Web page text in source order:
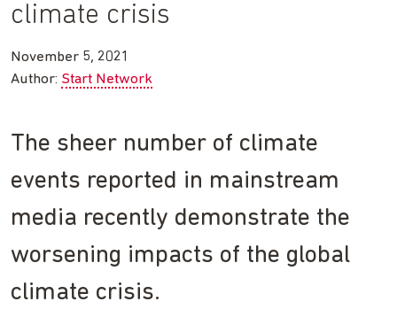
climate crisis
November 5, 2021
Author: Start Network
The sheer number of climate
events reported in mainstream
media recently demonstrate the
worsening impacts of the global
climate crisis.